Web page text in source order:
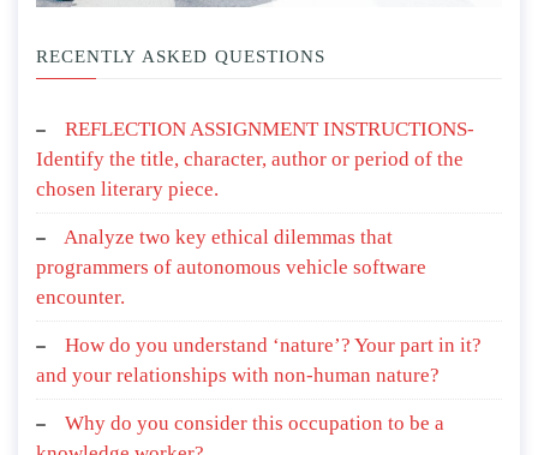
RECENTLY ASKED QUESTIONS
REFLECTION ASSIGNMENT INSTRUCTIONS-
Identify the title, character, author or period of the
chosen literary piece.
Analyze two key ethical dilemmas that
programmers of autonomous vehicle software
encounter.
How do you understand ‘nature’? Your part in it?
and your relationships with non-human nature?
Why do you consider this occupation to be a